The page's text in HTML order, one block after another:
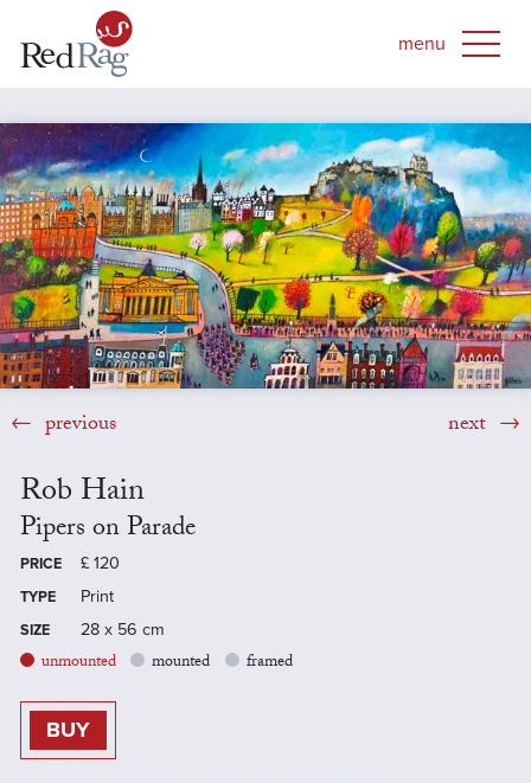
previous next
Rob Hain
Pipers on Parade
PRICE £ 120
TYPE Print
SIZE 28 x 56 cm
unmounted mounted framed
BUY